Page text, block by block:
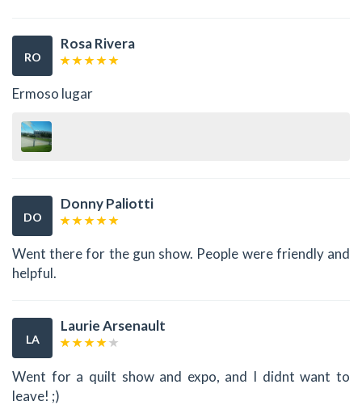
RO
Rosa Rivera
Ermoso lugar
DO
Donny Paliotti
Went there for the gun show. People were friendly and
helpful.
LA
Laurie Arsenault
Went for a quilt show and expo, and I didnt want to
leave! ;)